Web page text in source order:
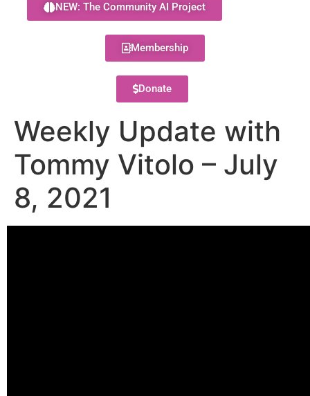
NEW: The Community AI Project
Membership
Donate
Weekly Update with
Tommy Vitolo – July
8, 2021